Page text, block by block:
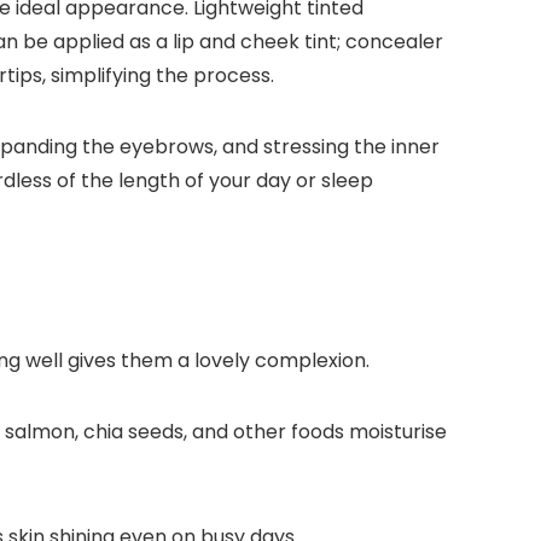
ideal appearance. Lightweight tinted
be applied as a lip and cheek tint; concealer
simplifying the process.
the eyebrows, and stressing the inner
of the length of your day or sleep
well gives them a lovely complexion.
chia seeds, and other foods moisturise